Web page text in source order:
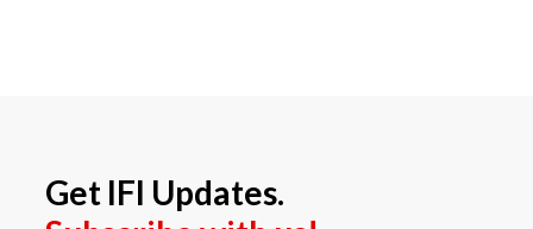
Get IFI Updates.